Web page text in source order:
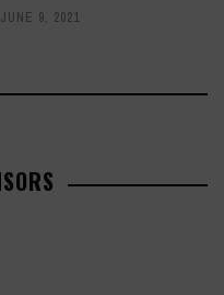
JUNE 9, 2021